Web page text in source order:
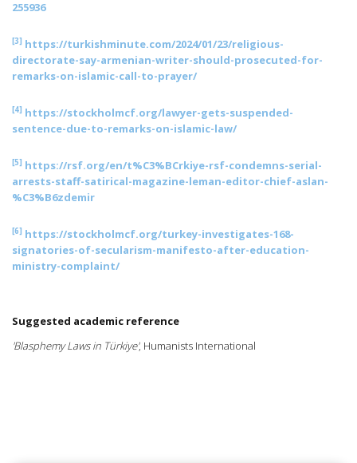
255936
[3] https://turkishminute.com/2024/01/23/religious-
directorate-say-armenian-writer-should-prosecuted-for-
remarks-on-islamic-call-to-prayer/
[4] https://stockholmcf.org/lawyer-gets-suspended-
sentence-due-to-remarks-on-islamic-law/
[5] https://rsf.org/en/t%C3%BCrkiye-rsf-condemns-serial-
arrests-staff-satirical-magazine-leman-editor-chief-aslan-
%C3%B6zdemir
[6] https://stockholmcf.org/turkey-investigates-168-
signatories-of-secularism-manifesto-after-education-
ministry-complaint/
Suggested academic reference
'Blasphemy Laws in Türkiye', Humanists International